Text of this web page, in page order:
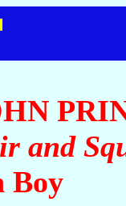
and
Boy